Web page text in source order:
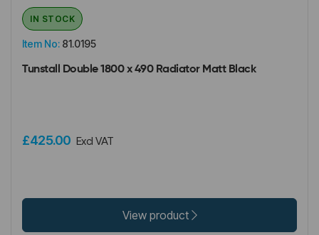
Item No: 81.0195
IN STOCK
Tunstall Double 1800 x 490 Radiator Matt Black
£425.00 Excl VAT
View product